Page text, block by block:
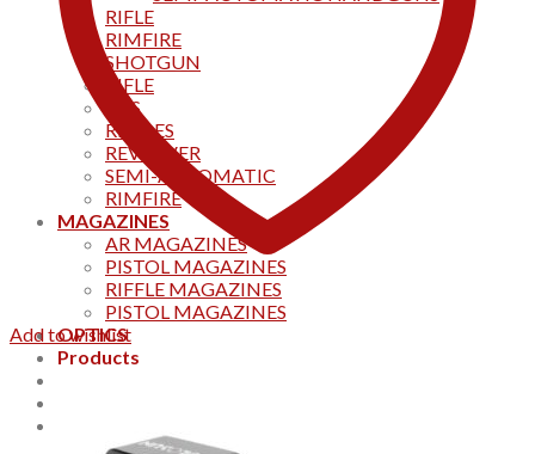
RIFLE
RIMFIRE
SHOTGUN
RIFLE
AKS
RIFFLES
REVOLVER
SEMI-AUTOMATIC
RIMFIRE
MAGAZINES
AR MAGAZINES
PISTOL MAGAZINES
RIFFLE MAGAZINES
PISTOL MAGAZINES
OPTICS
Products
Add to wishlist